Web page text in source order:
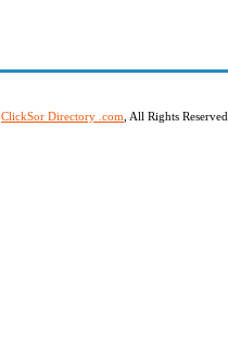
ClickSor Directory .com , All Rights